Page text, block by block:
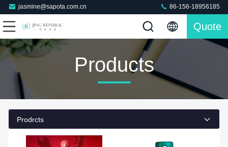
jasmine@sapota.com.cn 86-156-18956185
Quote
Products
Prodrcts